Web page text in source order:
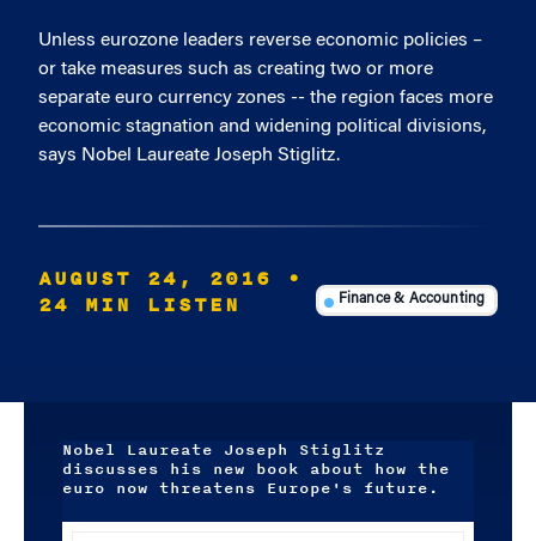
Unless eurozone leaders reverse economic policies –
or take measures such as creating two or more
separate euro currency zones -- the region faces more
economic stagnation and widening political divisions,
says Nobel Laureate Joseph Stiglitz.
AUGUST 24, 2016
•
24 MIN LISTEN
Finance & Accounting
Nobel Laureate Joseph Stiglitz
discusses his new book about how the
euro now threatens Europe's future.